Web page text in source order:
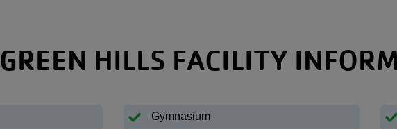
GREEN HILLS FACILITY
Gymnasium